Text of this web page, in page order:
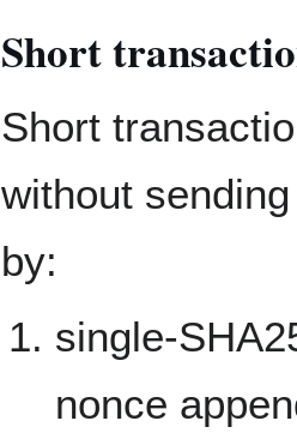
Short
Short
without
by:
single-
nonce